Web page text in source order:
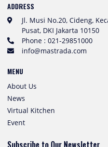
ADDRESS
Jl. Musi No.20, Cideng,
Pusat, DKI Jakarta 10150
Phone : 021-29851000
info@mastrada.com
MENU
About Us
News
Virtual Kitchen
Event
Subscribe to Our Newsletter